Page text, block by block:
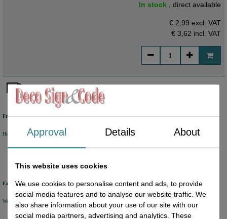
In stock ,direct available
€ 2,99 excl. VAT
€ 3,62 incl. VAT
Free shipping
Holland from €50 excl. VATBelgium from €80 excl. VATGermany from €80 excl. VAT
Fast delivery
We will ship your order within 1 or 2 working days by DHL Parcel or DHL FOR YOU.
Approval Details About
This website uses cookies
We use cookies to personalise content and ads, to provide
social media features and to analyse our website traffic. We
also share information about your use of our site with our
social media partners, advertising and analytics. These